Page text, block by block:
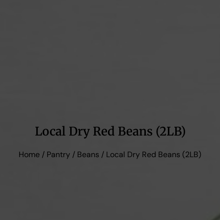
Local Dry Red Beans (2LB)
Home / Pantry / Beans / Local Dry Red Beans (2LB)